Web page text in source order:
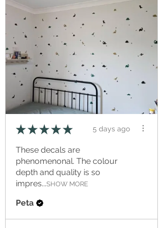
★ ★ ★ ★ ★ 5 days ago
These decals are
phenomenonal. The colour
depth and quality is so
impres...SHOW MORE
Peta